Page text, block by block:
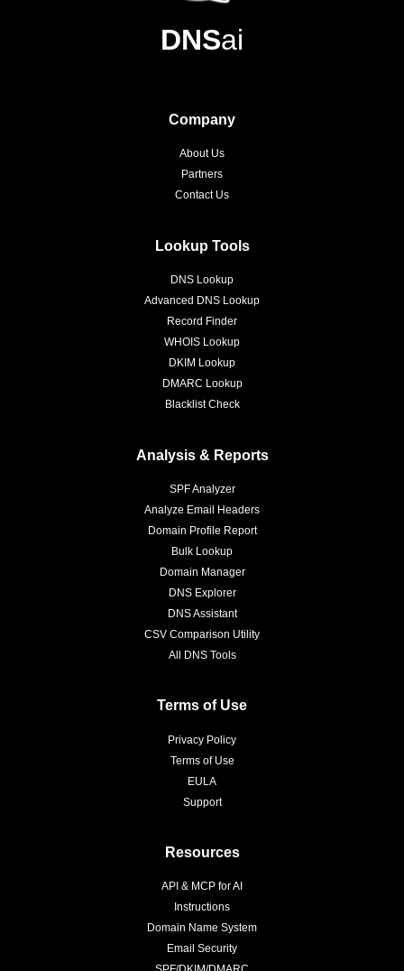
DNSai
Company
About Us
Partners
Contact Us
Lookup Tools
DNS Lookup
Advanced DNS Lookup
Record Finder
WHOIS Lookup
DKIM Lookup
DMARC Lookup
Blacklist Check
Analysis & Reports
SPF Analyzer
Analyze Email Headers
Domain Profile Report
Bulk Lookup
Domain Manager
DNS Explorer
DNS Assistant
CSV Comparison Utility
All DNS Tools
Terms of Use
Privacy Policy
Terms of Use
EULA
Support
Resources
API & MCP for AI
Instructions
Domain Name System
Email Security